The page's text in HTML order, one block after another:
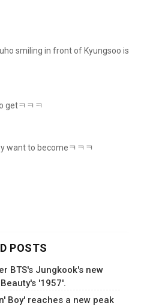
smiling in front of Kyungsoo is
getㅋㅋㅋ
want to becomeㅋㅋㅋ
POSTS
BTS's Jungkook's new
'1957'.
Boy' reaches a new peak